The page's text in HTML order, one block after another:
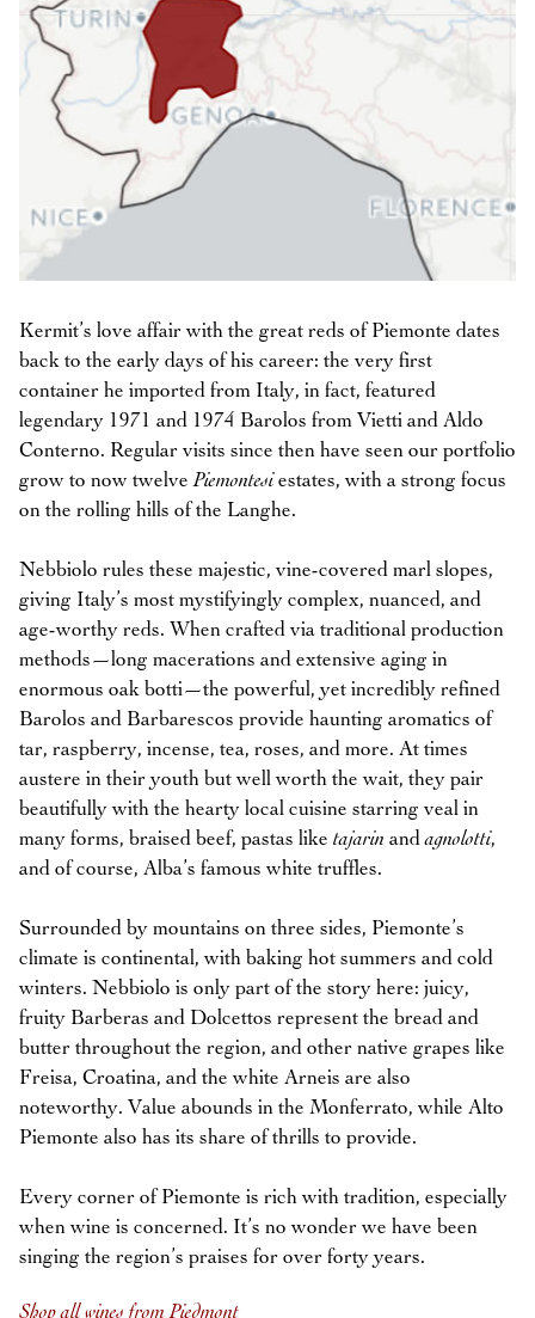
Kermit’s love affair with the great reds of Piemonte dates
back to the early days of his career: the very first
container he imported from Italy, in fact, featured
legendary 1971 and 1974 Barolos from Vietti and Aldo
Conterno. Regular visits since then have seen our portfolio
grow to now twelvePiemontesiestates, with a strong focus
on the rolling hills of the Langhe.
Nebbiolo rules these majestic, vine-covered marl slopes,
giving Italy’s most mystifyingly complex, nuanced, and
age-worthy reds. When crafted via traditional production
methods—long macerations and extensive aging in
enormous oak botti—the powerful, yet incredibly refined
Barolos and Barbarescos provide haunting aromatics of
tar, raspberry, incense, tea, roses, and more. At times
austere in their youth but well worth the wait, they pair
beautifully with the hearty local cuisine starring veal in
many forms, braised beef, pastas like tajarin andagnolotti,
and of course, Alba’s famous white truffles.
Surrounded by mountains on three sides, Piemonte’s
climate is continental, with baking hot summers and cold
winters. Nebbiolo is only part of the story here: juicy,
fruity Barberas and Dolcettos represent the bread and
butter throughout the region, and other native grapes like
Freisa, Croatina, and the white Arneis are also
noteworthy. Value abounds in the Monferrato, while Alto
Piemonte also has its share of thrills to provide.
Every corner of Piemonte is rich with tradition, especially
when wine is concerned. It’s no wonder we have been
singing the region’s praises for over forty years.
Shop all wines from Piedmont